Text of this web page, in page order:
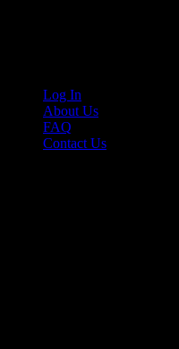
Log In
About Us
FAQ
Contact Us